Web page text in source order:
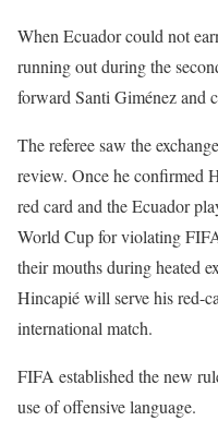
When Ecuador could not
running out during the
forward Santi Giménez and
The referee saw the
review. Once he confirmed
red card and the Ecuador
World Cup for violating
their mouths during heated
Hincapié will serve his red-
international match.
FIFA established the new
use of offensive language.